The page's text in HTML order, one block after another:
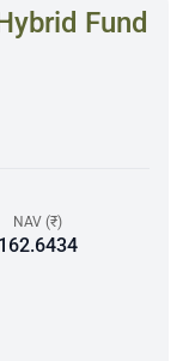
Fund
NAV (₹)
162.6434